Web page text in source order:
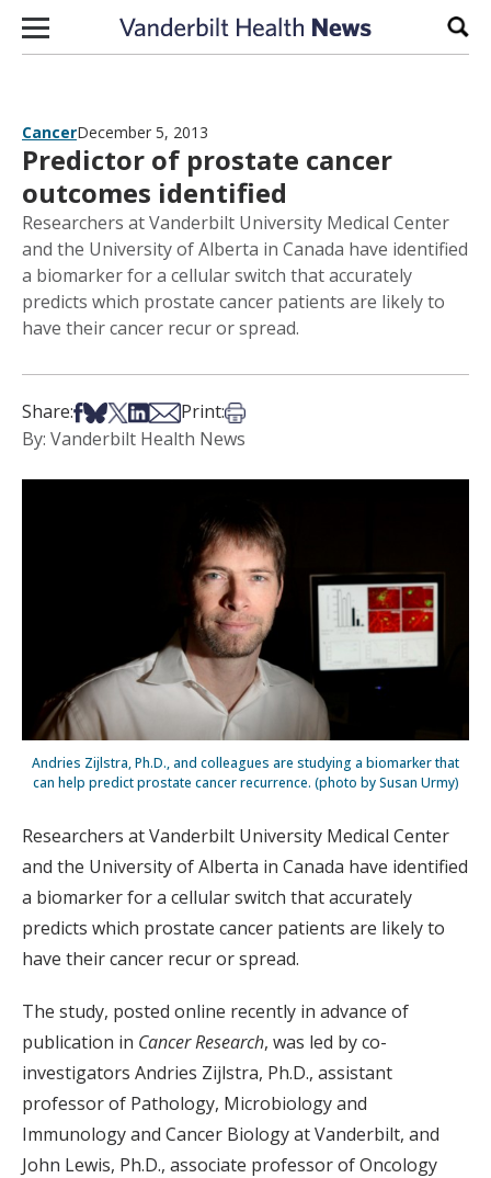
Skip to content
CancerDecember 5, 2013
Predictor of prostate cancer
outcomes identified
Researchers at Vanderbilt University Medical Center
and the University of Alberta in Canada have identified
a biomarker for a cellular switch that accurately
predicts which prostate cancer patients are likely to
have their cancer recur or spread.
Share:Share on Facebook
Share on Bsky
Share on X
Share on LinkedIn
Share via Email
Print:Print this article
By: Vanderbilt Health News
Andries Zijlstra, Ph.D., and colleagues are studying a biomarker that
can help predict prostate cancer recurrence. (photo by Susan Urmy)
Researchers at Vanderbilt University Medical Center
and the University of Alberta in Canada have identified
a biomarker for a cellular switch that accurately
predicts which prostate cancer patients are likely to
have their cancer recur or spread.
The study, posted online recently in advance of
publication in Cancer Research, was led by co-
investigators Andries Zijlstra, Ph.D., assistant
professor of Pathology, Microbiology and
Immunology and Cancer Biology at Vanderbilt, and
John Lewis, Ph.D., associate professor of Oncology